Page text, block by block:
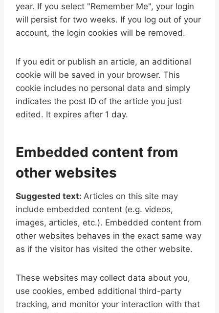
year. If you select "Remember Me", your login
will persist for two weeks. If you log out of your
account, the login cookies will be removed.
If you edit or publish an article, an additional
cookie will be saved in your browser. This
cookie includes no personal data and simply
indicates the post ID of the article you just
edited. It expires after 1 day.
Embedded content from
other websites
Suggested text: Articles on this site may
include embedded content (e.g. videos,
images, articles, etc.). Embedded content from
other websites behaves in the exact same way
as if the visitor has visited the other website.
These websites may collect data about you,
use cookies, embed additional third-party
tracking, and monitor your interaction with that